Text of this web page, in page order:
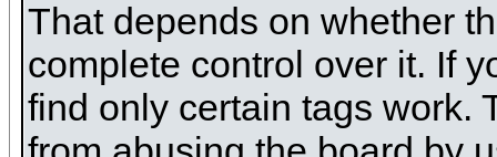
That depends on whether
complete control over it. If
find only certain tags work.